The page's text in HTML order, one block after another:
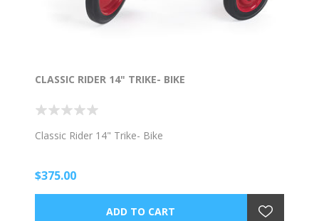
CLASSIC RIDER 14" TRIKE- BIKE
Classic Rider 14" Trike- Bike
$375.00